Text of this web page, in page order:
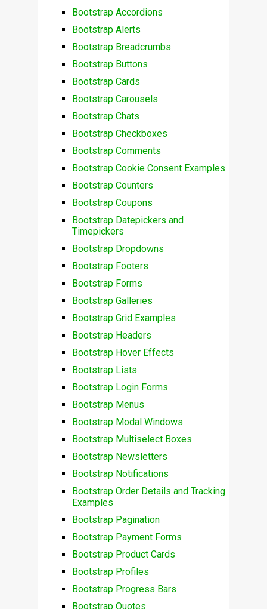
Bootstrap Accordions
Bootstrap Alerts
Bootstrap Breadcrumbs
Bootstrap Buttons
Bootstrap Cards
Bootstrap Carousels
Bootstrap Chats
Bootstrap Checkboxes
Bootstrap Comments
Bootstrap Cookie Consent Examples
Bootstrap Counters
Bootstrap Coupons
Bootstrap Datepickers and
Timepickers
Bootstrap Dropdowns
Bootstrap Footers
Bootstrap Forms
Bootstrap Galleries
Bootstrap Grid Examples
Bootstrap Headers
Bootstrap Hover Effects
Bootstrap Lists
Bootstrap Login Forms
Bootstrap Menus
Bootstrap Modal Windows
Bootstrap Multiselect Boxes
Bootstrap Newsletters
Bootstrap Notifications
Bootstrap Order Details and Tracking
Examples
Bootstrap Pagination
Bootstrap Payment Forms
Bootstrap Product Cards
Bootstrap Profiles
Bootstrap Progress Bars
Bootstrap Quotes